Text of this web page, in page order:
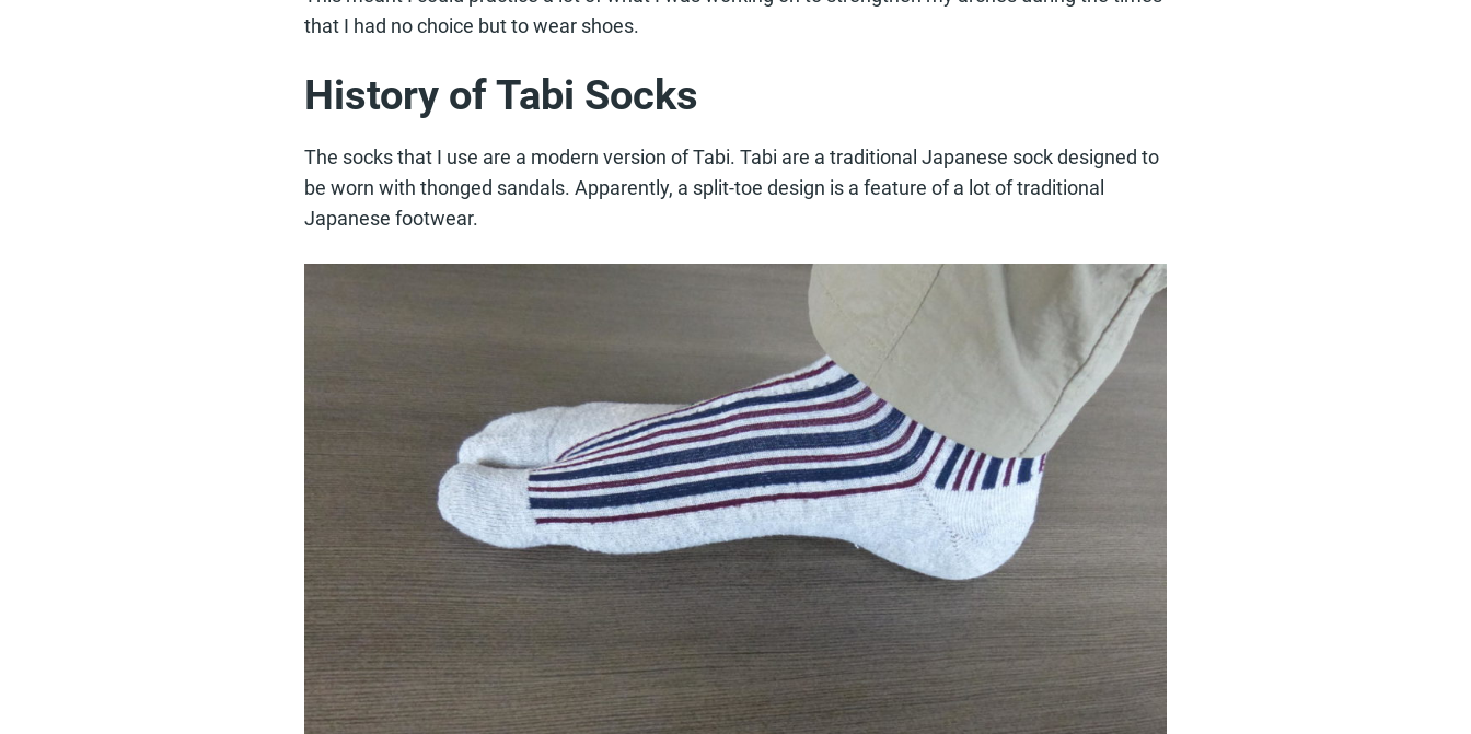
that I had no choice but to wear shoes.
History of Tabi Socks
The socks that I use are a modern version of Tabi. Tabi are a traditional Japanese sock designed to
be worn with thonged sandals. Apparently, a split-toe design is a feature of a lot of traditional
Japanese footwear.